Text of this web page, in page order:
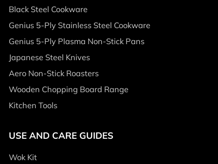
Black Steel Cookware
Genius 5-Ply Stainless Steel Cookware
Genius 5-Ply Plasma Non-Stick Pans
Japanese Steel Knives
Aero Non-Stick Roasters
Wooden Chopping Board Range
Kitchen Tools
USE AND CARE GUIDES
Wok Kit